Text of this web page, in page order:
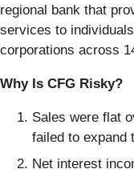
regional bank that
services to
corporations across
Why Is CFG Risky?
Sales were flat
failed to expand
Net interest